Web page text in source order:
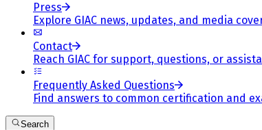
Press
Explore GIAC news, updates, and media
Contact
Reach GIAC for support, questions, or
Frequently Asked Questions
Find answers to common certification and
Search